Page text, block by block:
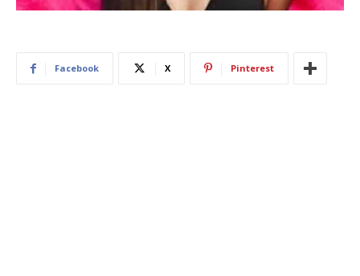
Facebook X Pinterest